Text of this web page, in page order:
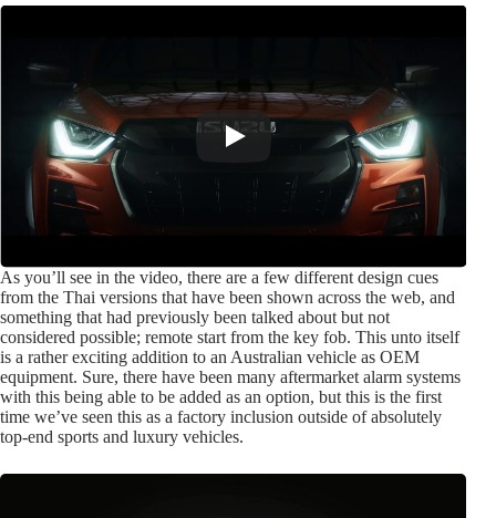
As you’ll see in the video, there are a few different design cues
from the Thai versions that have been shown across the web, and
something that had previously been talked about but not
considered possible; remote start from the key fob. This unto itself
is a rather exciting addition to an Australian vehicle as OEM
equipment. Sure, there have been many aftermarket alarm systems
with this being able to be added as an option, but this is the first
time we’ve seen this as a factory inclusion outside of absolutely
top-end sports and luxury vehicles.